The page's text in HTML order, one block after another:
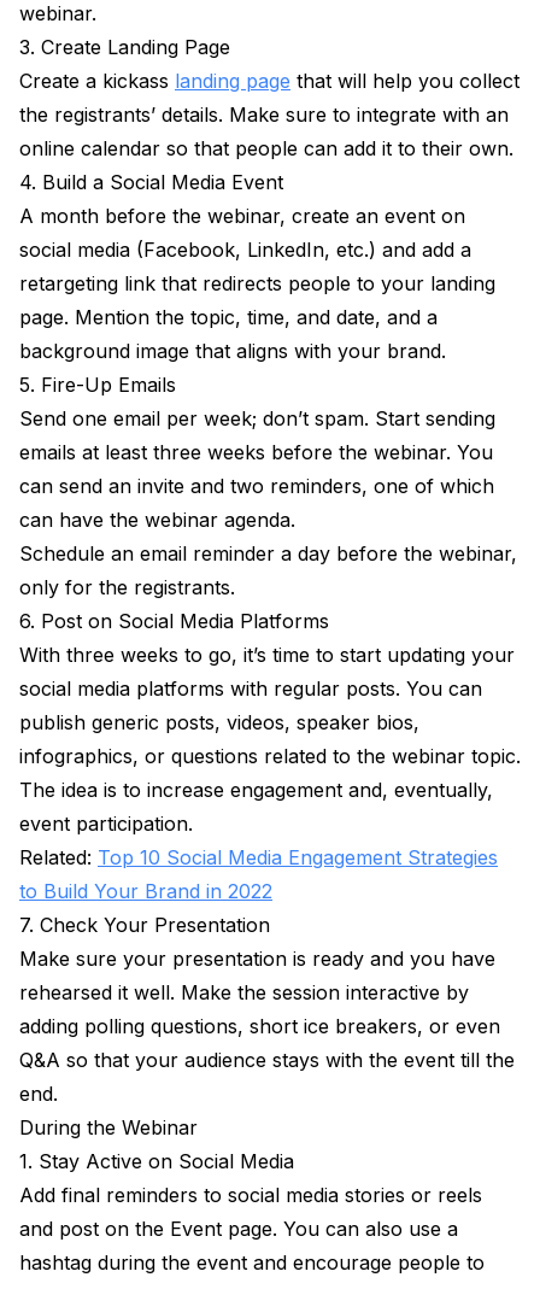
webinar.
3. Create Landing Page
Create a kickass landing page that will help you collect
the registrants’ details. Make sure to integrate with an
online calendar so that people can add it to their own.
4. Build a Social Media Event
A month before the webinar, create an event on
social media (Facebook, LinkedIn, etc.) and add a
retargeting link that redirects people to your landing
page. Mention the topic, time, and date, and a
background image that aligns with your brand.
5. Fire-Up Emails
Send one email per week; don’t spam. Start sending
emails at least three weeks before the webinar. You
can send an invite and two reminders, one of which
can have the webinar agenda.
Schedule an email reminder a day before the webinar,
only for the registrants.
6. Post on Social Media Platforms
With three weeks to go, it’s time to start updating your
social media platforms with regular posts. You can
publish generic posts, videos, speaker bios,
infographics, or questions related to the webinar topic.
The idea is to increase engagement and, eventually,
event participation.
Related: Top 10 Social Media Engagement Strategies
to Build Your Brand in 2022
7. Check Your Presentation
Make sure your presentation is ready and you have
rehearsed it well. Make the session interactive by
adding polling questions, short ice breakers, or even
Q&A so that your audience stays with the event till the
end.
During the Webinar
1. Stay Active on Social Media
Add final reminders to social media stories or reels
and post on the Event page. You can also use a
hashtag during the event and encourage people to